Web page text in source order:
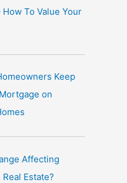
How To Value Your
Keep
on
Affecting
Real Estate?